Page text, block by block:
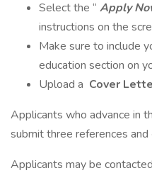
Select the “ Apply
instructions on the
Make sure to include
education section on
Upload a Cover
Applicants who advance in
submit three references
Applicants may be